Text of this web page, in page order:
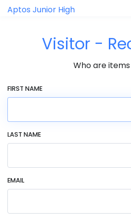
Aptos Junior High
Visitor -
Who are
FIRST NAME
LAST NAME
EMAIL